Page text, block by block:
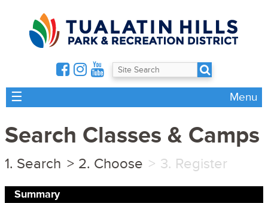
☰ Menu
Search Classes & Camps
Search Choose Register
Summary